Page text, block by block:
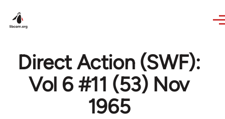
Direct Action (SWF):
Vol 6 #11 (53) Nov
1965